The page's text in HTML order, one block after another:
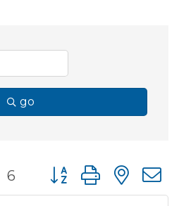
go
6 Button group with